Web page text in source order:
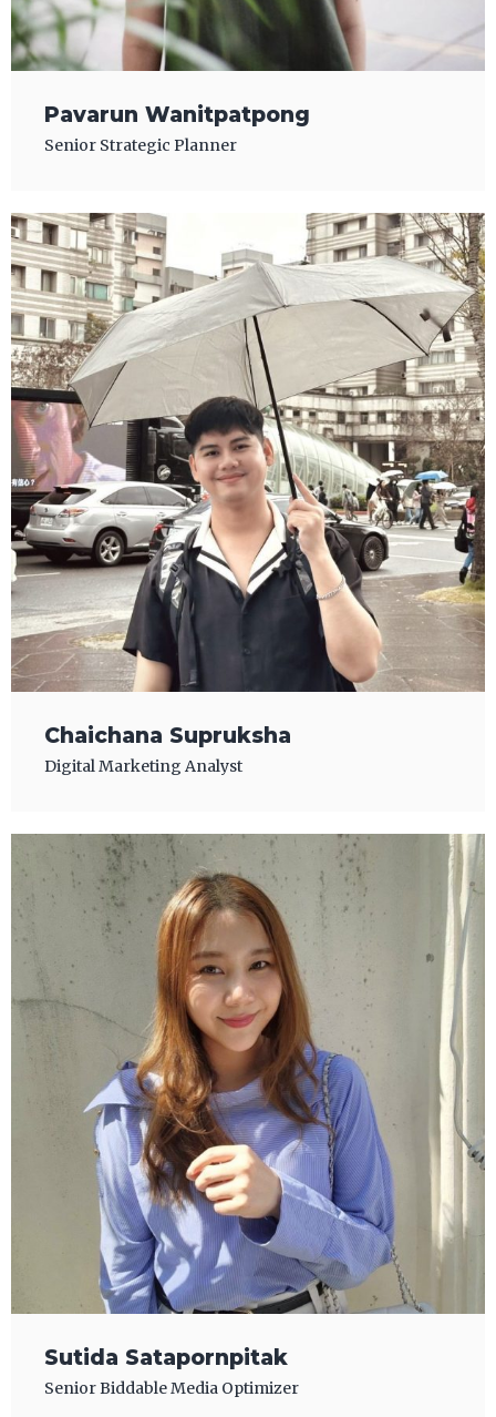
Pavarun Wanitpatpong
Senior Strategic Planner
Chaichana Supruksha
Digital Marketing Analyst
Sutida Satapornpitak
Senior Biddable Media Optimizer